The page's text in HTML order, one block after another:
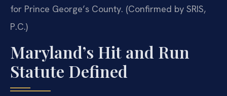
for Prince George’s County. (Confirmed by SRIS,
P.C.)
Maryland’s Hit and Run
Statute Defined